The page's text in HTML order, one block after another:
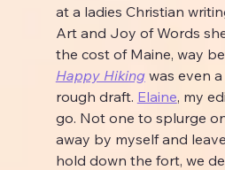
at a ladies Christian
Art and Joy of Words
the cost of Maine, way
Happy Hiking was even
rough draft. Elaine, my
go. Not one to splurge
away by myself and
hold down the fort, we